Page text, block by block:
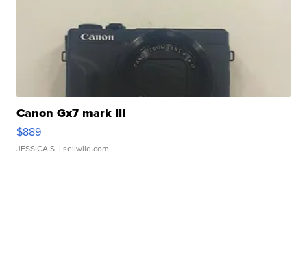
Canon Gx7 mark III
$889
JESSICA S. | sellwild.com